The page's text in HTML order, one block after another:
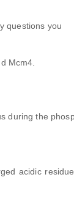
questions you
Mcm4.
during the
acidic